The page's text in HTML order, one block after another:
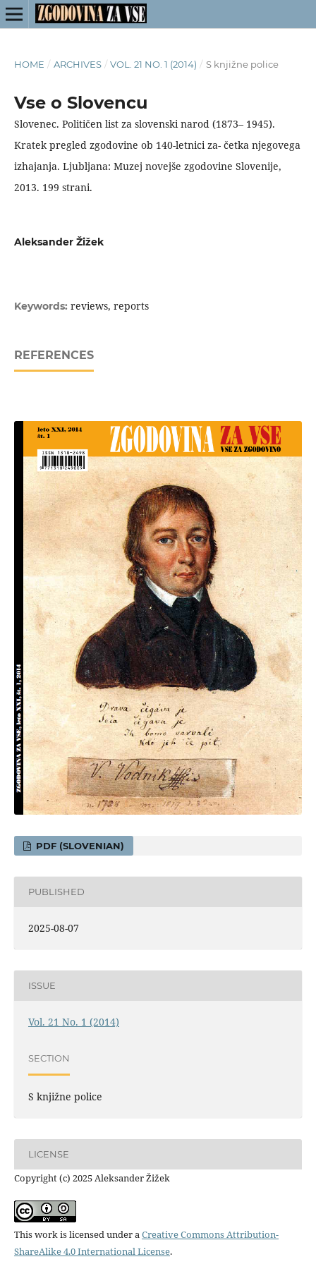
HOME / ARCHIVES / VOL. 21 NO. 1 (2014) / S knjižne police
Vse o Slovencu
Slovenec. Političen list za slovenski narod (1873– 1945).
Kratek pregled zgodovine ob 140-letnici za- četka njegovega
izhajanja. Ljubljana: Muzej novejše zgodovine Slovenije,
2013. 199 strani.
Aleksander Žižek
Keywords: reviews, reports
REFERENCES
PDF (SLOVENIAN)
PUBLISHED
2025-08-07
ISSUE
Vol. 21 No. 1 (2014)
SECTION
S knjižne police
LICENSE
Copyright (c) 2025 Aleksander Žižek
This work is licensed under aCreative Commons Attribution-
ShareAlike 4.0 International License.